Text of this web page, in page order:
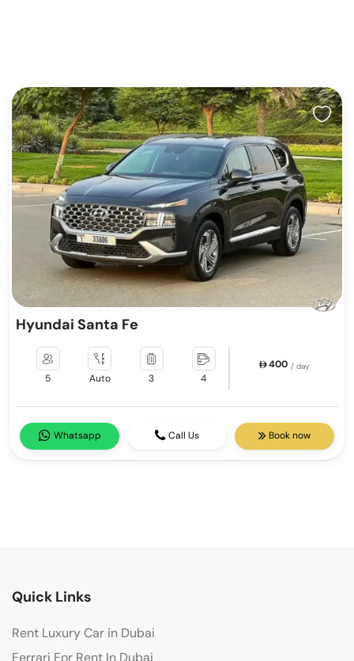
Hyundai Santa Fe
5 Auto 3 4
400 / day
Whatsapp Call Us Book now
Quick Links
Rent Luxury Car in Dubai
Ferrari For Rent In Dubai